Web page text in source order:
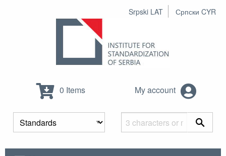
Srpski LAT Српски CYR
0 Items My account